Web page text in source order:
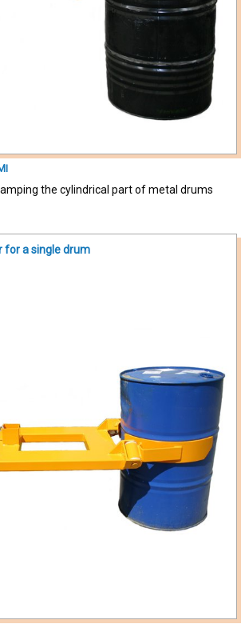
the cylindrical part of metal drums
for a single drum